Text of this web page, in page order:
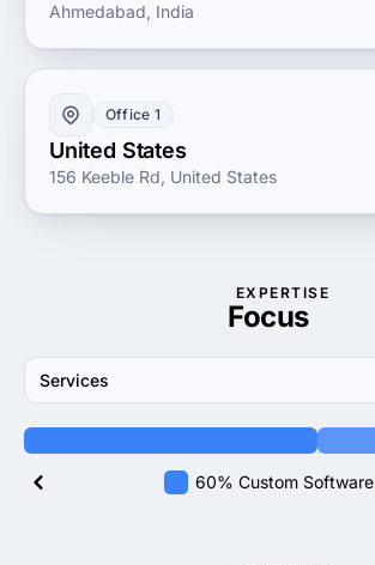
Ahmedabad, India
Office 1
United States
156 Keeble Rd, United States
EXPERTISE
Focus
Services
60% Custom Software